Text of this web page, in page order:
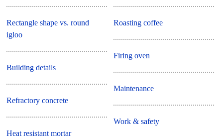
Rectangle shape vs. round
igloo
Building details
Refractory concrete
Heat resistant mortar
Roasting coffee
Firing oven
Maintenance
Work & safety